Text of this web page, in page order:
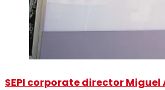
SEPI corporate director